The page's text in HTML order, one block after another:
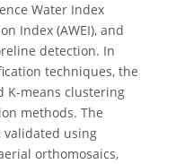
Water Index
Index (AWEI), and
detection. In
techniques, the
K-means clustering
methods. The
validated using
orthomosaics,